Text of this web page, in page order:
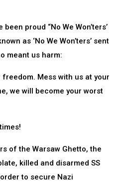
proud “No We Won’ters’
as ‘No We Won’ters’ sent
meant us harm:
freedom. Mess with us at your
we will become your worst
of the Warsaw Ghetto, the
killed and disarmed SS
to secure Nazi